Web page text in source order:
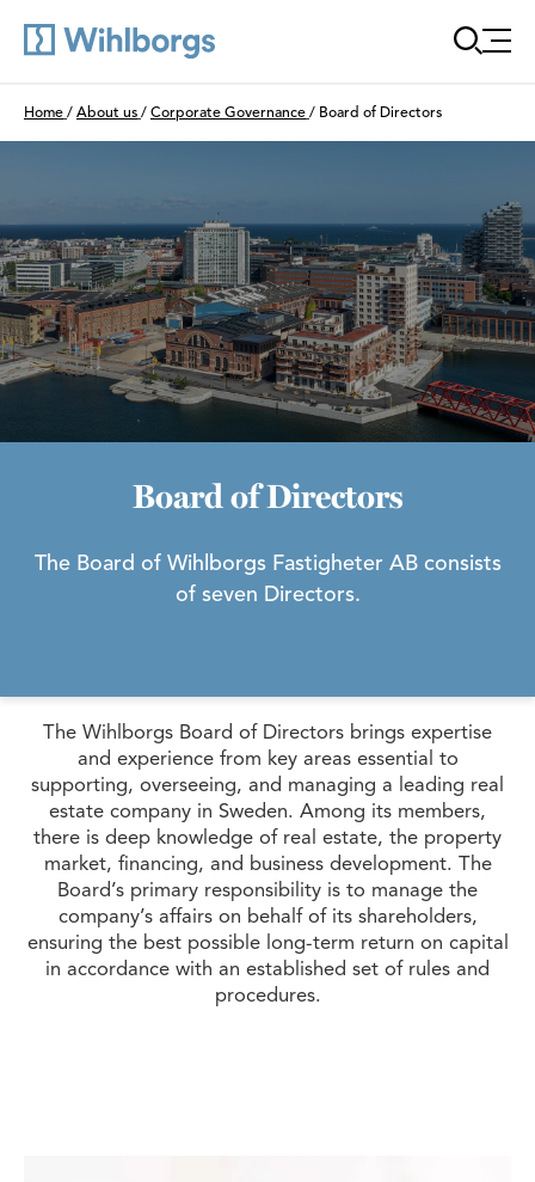
Du är här:
Home / About us / Corporate Governance / Board of Directors
Board of Directors
The Board of Wihlborgs Fastigheter AB consists
of seven Directors.
The Wihlborgs Board of Directors brings expertise
and experience from key areas essential to
supporting, overseeing, and managing a leading real
estate company in Sweden. Among its members,
there is deep knowledge of real estate, the property
market, financing, and business development. The
Board’s primary responsibility is to manage the
company’s affairs on behalf of its shareholders,
ensuring the best possible long-term return on capital
in accordance with an established set of rules and
procedures.